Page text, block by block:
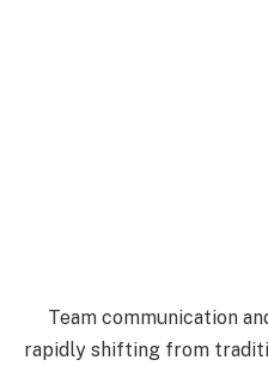
Team communication
rapidly shifting from